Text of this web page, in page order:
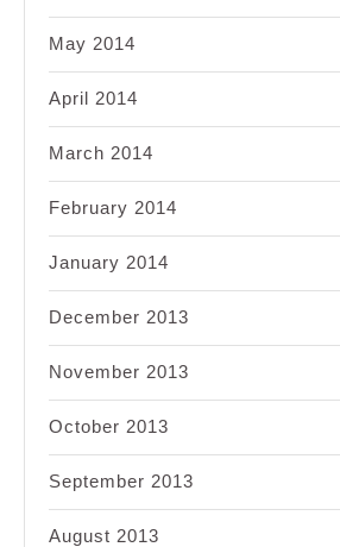
May 2014
April 2014
March 2014
February 2014
January 2014
December 2013
November 2013
October 2013
September 2013
August 2013